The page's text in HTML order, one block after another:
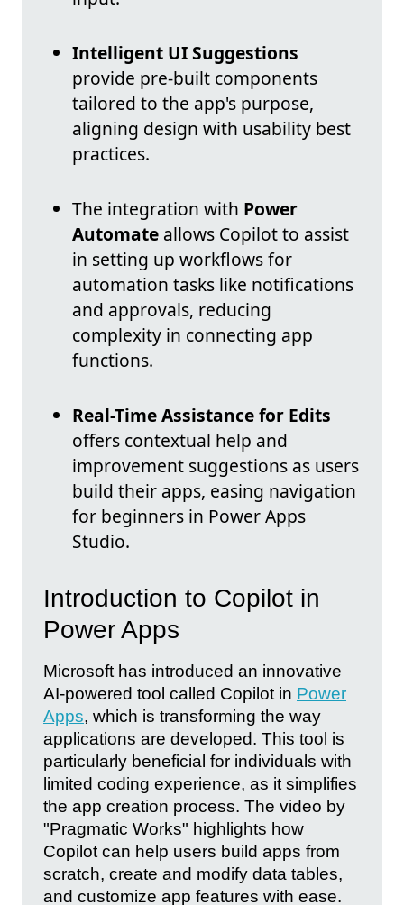
Intelligent UI Suggestions
provide pre-built components
tailored to the app's purpose,
aligning design with usability best
practices.
The integration with Power
Automate allows Copilot to assist
in setting up workflows for
automation tasks like notifications
and approvals, reducing
complexity in connecting app
functions.
Real-Time Assistance for Edits
offers contextual help and
improvement suggestions as users
build their apps, easing navigation
for beginners in Power Apps
Studio.
Introduction to Copilot in
Power Apps
Microsoft has introduced an innovative
AI-powered tool called Copilot in Power
Apps, which is transforming the way
applications are developed. This tool is
particularly beneficial for individuals with
limited coding experience, as it simplifies
the app creation process. The video by
"Pragmatic Works" highlights how
Copilot can help users build apps from
scratch, create and modify data tables,
and customize app features with ease.